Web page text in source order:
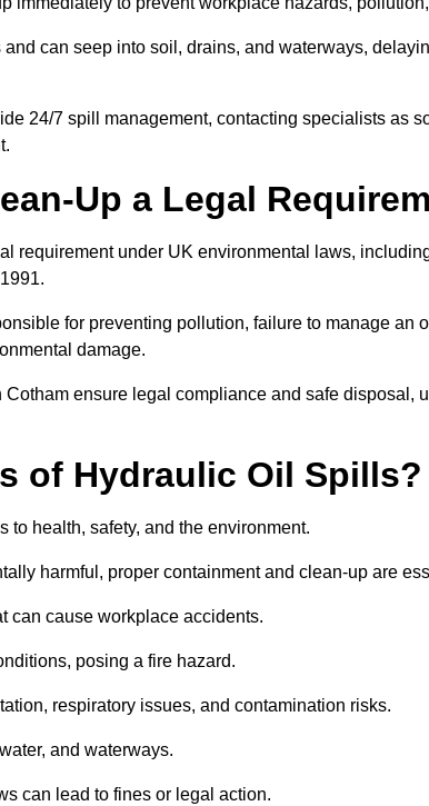
can seep into soil, drains, and waterways,
24/7 spill management, contacting specialists as
Up a Legal
requirement under UK environmental laws,
for preventing pollution, failure to manage an
damage.
ensure legal compliance and safe disposal,
of Hydraulic Oil Spills?
health, safety, and the environment.
harmful, proper containment and clean-up are
can cause workplace accidents.
posing a fire hazard.
respiratory issues, and contamination risks.
and waterways.
can lead to fines or legal action.